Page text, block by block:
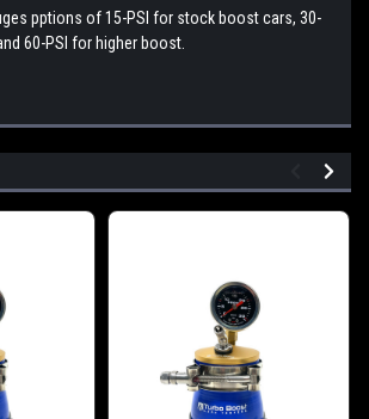
pptions of 15-PSI for stock boost cars, 30-
60-PSI for higher boost.